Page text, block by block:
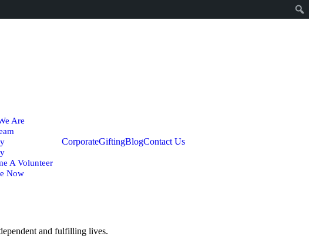
Are
A Volunteer
Now
CorporateGiftingBlogContact Us
and fulfilling lives.